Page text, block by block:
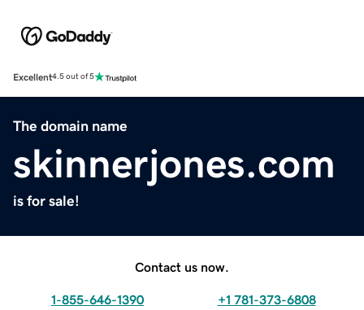
Excellent4.5 out of 5
The domain name
skinnerjones.com
is for sale!
Contact us now.
1-855-646-1390 +1 781-373-6808